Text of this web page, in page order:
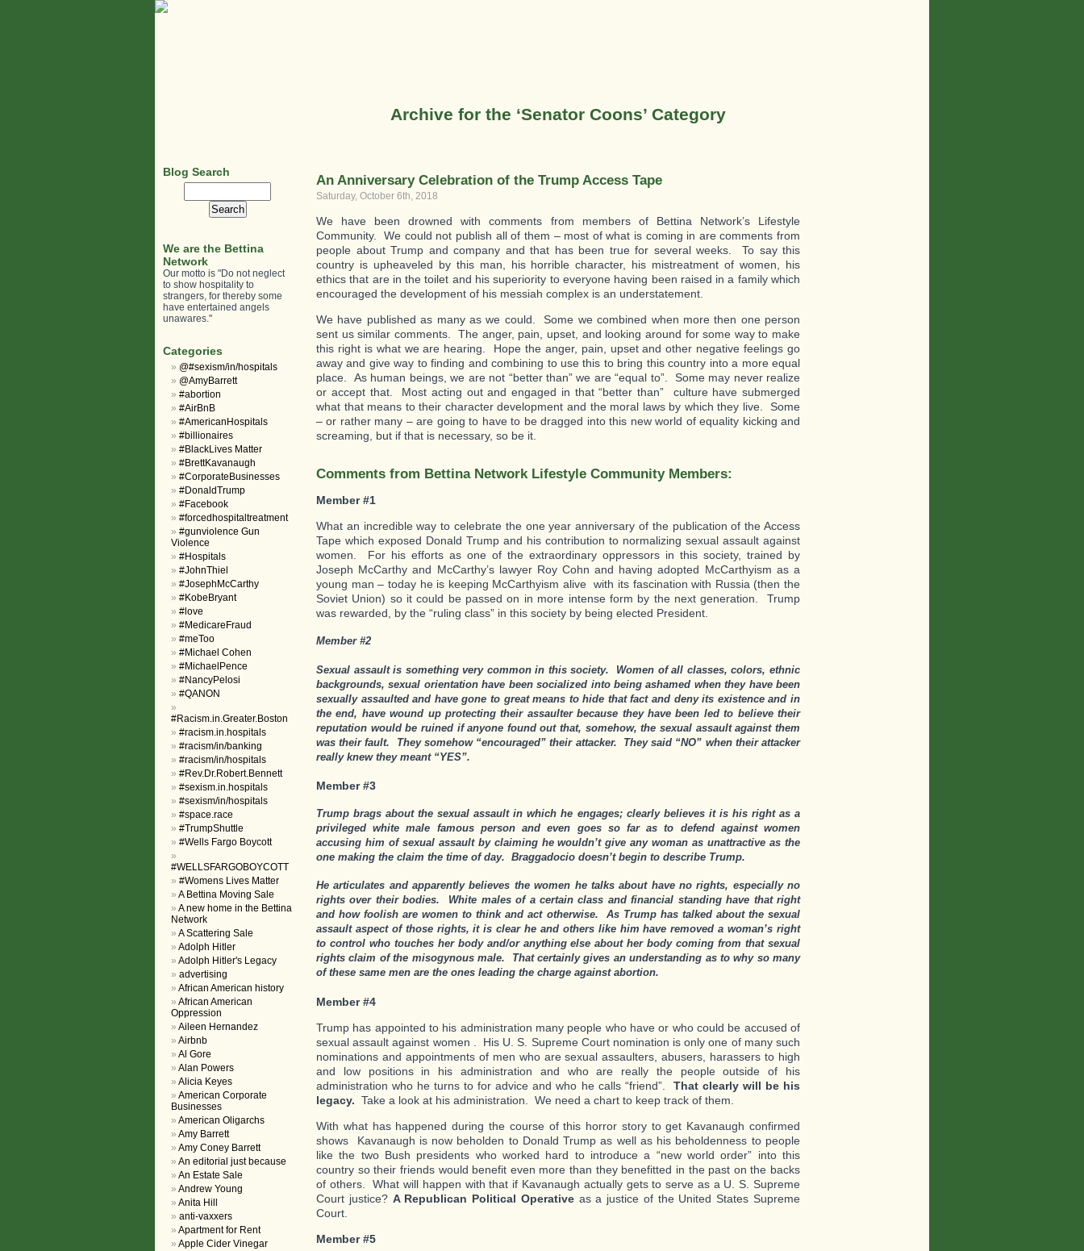
Archive for the ‘Senator Coons’ Category
An Anniversary Celebration of the Trump Access Tape
Saturday, October 6th, 2018
We have been drowned with comments from members of Bettina Network’s Lifestyle
Community. We could not publish all of them – most of what is coming in are comments from
people about Trump and company and that has been true for several weeks. To say this
country is upheaveled by this man, his horrible character, his mistreatment of women, his
ethics that are in the toilet and his superiority to everyone having been raised in a family which
encouraged the development of his messiah complex is an understatement.
We have published as many as we could. Some we combined when more then one person
sent us similar comments. The anger, pain, upset, and looking around for some way to make
this right is what we are hearing. Hope the anger, pain, upset and other negative feelings go
away and give way to finding and combining to use this to bring this country into a more equal
place. As human beings, we are not “better than” we are “equal to”. Some may never realize
or accept that. Most acting out and engaged in that “better than” culture have submerged
what that means to their character development and the moral laws by which they live. Some
– or rather many – are going to have to be dragged into this new world of equality kicking and
screaming, but if that is necessary, so be it.
Comments from Bettina Network Lifestyle Community Members:
Member #1
What an incredible way to celebrate the one year anniversary of the publication of the Access
Tape which exposed Donald Trump and his contribution to normalizing sexual assault against
women. For his efforts as one of the extraordinary oppressors in this society, trained by
Joseph McCarthy and McCarthy’s lawyer Roy Cohn and having adopted McCarthyism as a
young man – today he is keeping McCarthyism alive with its fascination with Russia (then the
Soviet Union) so it could be passed on in more intense form by the next generation. Trump
was rewarded, by the “ruling class” in this society by being elected President.
Member #2
Sexual assault is something very common in this society. Women of all classes, colors, ethnic
backgrounds, sexual orientation have been socialized into being ashamed when they have been
sexually assaulted and have gone to great means to hide that fact and deny its existence and in
the end, have wound up protecting their assaulter because they have been led to believe their
reputation would be ruined if anyone found out that, somehow, the sexual assault against them
was their fault. They somehow “encouraged” their attacker. They said “NO” when their attacker
really knew they meant “YES”.
Member #3
Trump brags about the sexual assault in which he engages; clearly believes it is his right as a
privileged white male famous person and even goes so far as to defend against women
accusing him of sexual assault by claiming he wouldn’t give any woman as unattractive as the
one making the claim the time of day. Braggadocio doesn’t begin to describe Trump.
He articulates and apparently believes the women he talks about have no rights, especially no
rights over their bodies. White males of a certain class and financial standing have that right
and how foolish are women to think and act otherwise. As Trump has talked about the sexual
assault aspect of those rights, it is clear he and others like him have removed a woman’s right
to control who touches her body and/or anything else about her body coming from that sexual
rights claim of the misogynous male. That certainly gives an understanding as to why so many
of these same men are the ones leading the charge against abortion.
Member #4
Trump has appointed to his administration many people who have or who could be accused of
sexual assault against women . His U. S. Supreme Court nomination is only one of many such
nominations and appointments of men who are sexual assaulters, abusers, harassers to high
and low positions in his administration and who are really the people outside of his
administration who he turns to for advice and who he calls “friend”. That clearly will be his
legacy. Take a look at his administration. We need a chart to keep track of them.
With what has happened during the course of this horror story to get Kavanaugh confirmed
shows Kavanaugh is now beholden to Donald Trump as well as his beholdenness to people
like the two Bush presidents who worked hard to introduce a “new world order” into this
country so their friends would benefit even more than they benefitted in the past on the backs
of others. What will happen with that if Kavanaugh actually gets to serve as a U. S. Supreme
Court justice? A Republican Political Operativeas a justice of the United States Supreme
Court.
Member #5
Blog Search
We are the Bettina
Network
Our motto is "Do not neglect
to show hospitality to
strangers, for thereby some
have entertained angels
unawares."
Categories
@#sexism/in/hospitals
@AmyBarrett
#abortion
#AirBnB
#AmericanHospitals
#billionaires
#BlackLives Matter
#BrettKavanaugh
#CorporateBusinesses
#DonaldTrump
#Facebook
#forcedhospitaltreatment
#gunviolence Gun
Violence
#Hospitals
#JohnThiel
#JosephMcCarthy
#KobeBryant
#love
#MedicareFraud
#meToo
#Michael Cohen
#MichaelPence
#NancyPelosi
#QANON
#Racism.in.Greater.Boston
#racism.in.hospitals
#racism/in/banking
#racism/in/hospitals
#Rev.Dr.Robert.Bennett
#sexism.in.hospitals
#sexism/in/hospitals
#space.race
#TrumpShuttle
#Wells Fargo Boycott
#WELLSFARGOBOYCOTT
#Womens Lives Matter
A Bettina Moving Sale
A new home in the Bettina
Network
A Scattering Sale
Adolph Hitler
Adolph Hitler's Legacy
advertising
African American history
African American
Oppression
Aileen Hernandez
Airbnb
Al Gore
Alan Powers
Alicia Keyes
American Corporate
Businesses
American Oligarchs
Amy Barrett
Amy Coney Barrett
An editorial just because
An Estate Sale
Andrew Young
Anita Hill
anti-vaxxers
Apartment for Rent
Apple Cider Vinegar